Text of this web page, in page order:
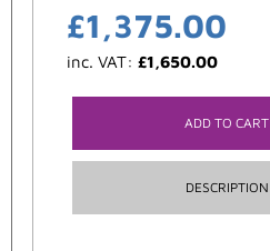
£1,375.00
inc. VAT: £1,650.00
ADD TO CART
DESCRIPTION